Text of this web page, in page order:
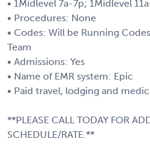
• 1Midlevel 7a-7p; 1Midlevel
• Procedures: None
• Codes: Will be Running
Team
• Admissions: Yes
• Name of EMR system: Epic
• Paid travel, lodging and
**PLEASE CALL TODAY FOR
SCHEDULE/RATE.**